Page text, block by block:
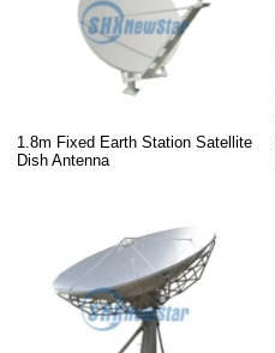
1.8m Fixed Earth Station Satellite
Dish Antenna